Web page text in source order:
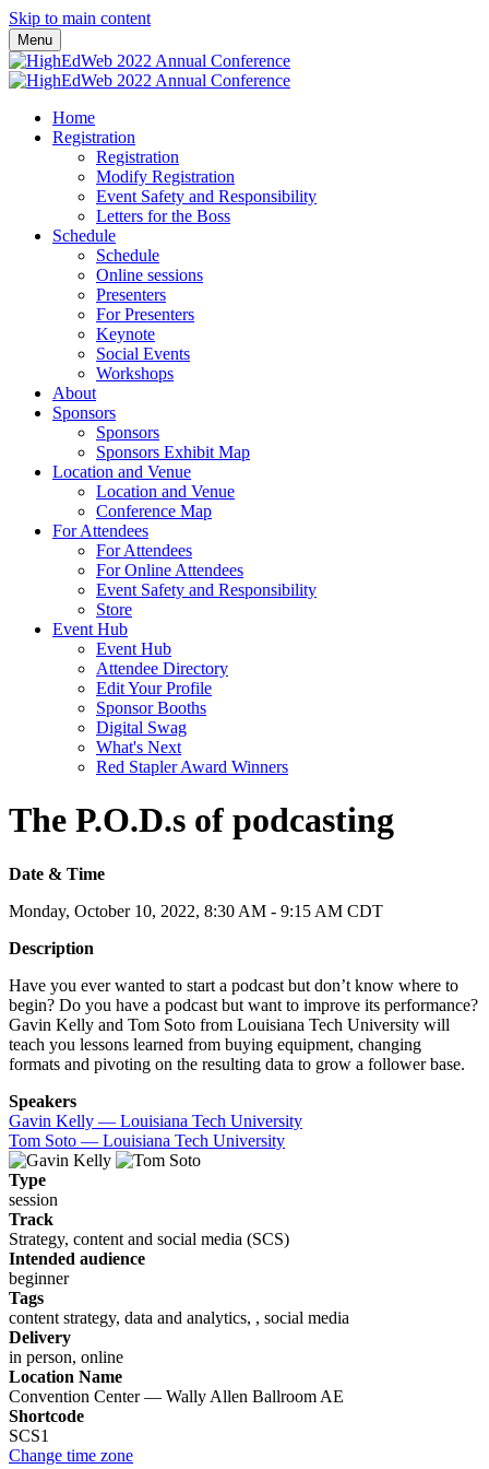
Skip to main content
Menu
Home
Registration
Registration
Modify Registration
Event Safety and Responsibility
Letters for the Boss
Schedule
Schedule
Online sessions
Presenters
For Presenters
Keynote
Social Events
Workshops
About
Sponsors
Sponsors
Sponsors Exhibit Map
Location and Venue
Location and Venue
Conference Map
For Attendees
For Attendees
For Online Attendees
Event Safety and Responsibility
Store
Event Hub
Event Hub
Attendee Directory
Edit Your Profile
Sponsor Booths
Digital Swag
What's Next
Red Stapler Award Winners
The P.O.D.s of podcasting
Date & Time
Monday, October 10, 2022, 8:30 AM - 9:15 AM CDT
Description
Have you ever wanted to start a podcast but don’t know where to
begin? Do you have a podcast but want to improve its performance?
Gavin Kelly and Tom Soto from Louisiana Tech University will
teach you lessons learned from buying equipment, changing
formats and pivoting on the resulting data to grow a follower base.
Speakers
Gavin Kelly — Louisiana Tech University
Tom Soto — Louisiana Tech University
Type
session
Track
Strategy, content and social media (SCS)
Intended audience
beginner
Tags
content strategy, data and analytics, , social media
Delivery
in person, online
Location Name
Convention Center — Wally Allen Ballroom AE
Shortcode
SCS1
Change time zone